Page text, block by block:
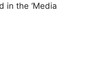
in the ‘Media